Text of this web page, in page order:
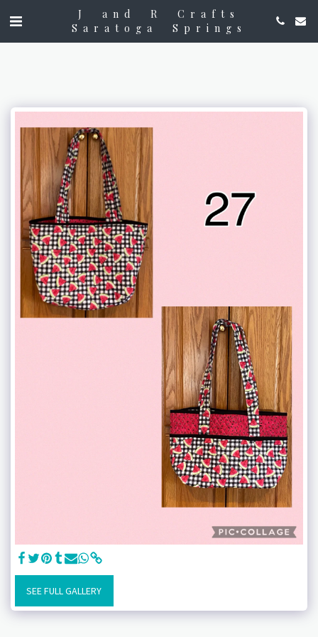
J and R Crafts
Saratoga Springs
SEE FULL GALLERY